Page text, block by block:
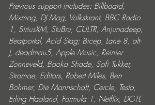
Previous support includes: Billboard,
Mixmag, DJ Mag, Volkskrant, BBC Radio
1, SiriusXM, StuBru, CULTR, Anjunadeep,
Beatportal, Acid Stag; Bicep, Lane 8, alt-
J, deadmau5, Apple Music, Reinier
Zonneveld, Booka Shade, Sofi Tukker,
Stromae, Editors, Robert Miles, Ben
Böhmer; Die Mannschaft, Cercle, Tesla,
Erling Haaland, Formula 1, Netflix, DGTL